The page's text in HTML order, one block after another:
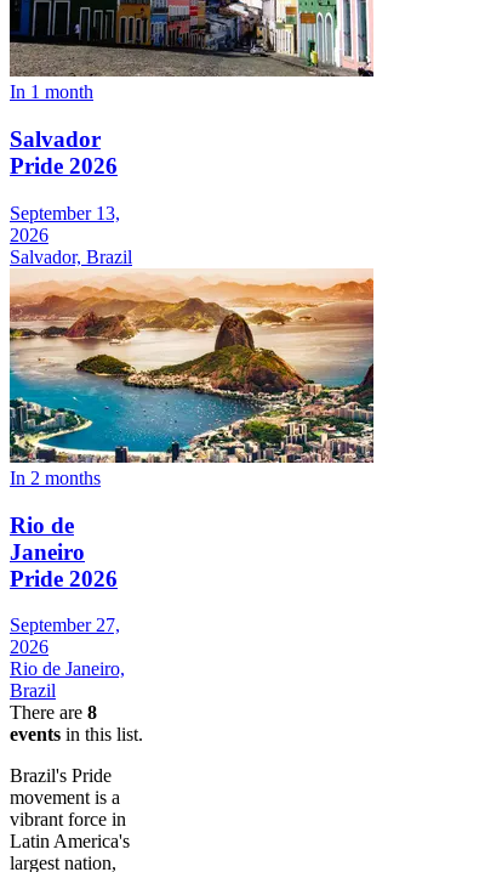
In 1 month
Salvador
Pride 2026
September 13,
2026
Salvador, Brazil
In 2 months
Rio de
Janeiro
Pride 2026
September 27,
2026
Rio de Janeiro,
Brazil
There are 8
events in this list.
Brazil's Pride
movement is a
vibrant force in
Latin America's
largest nation,